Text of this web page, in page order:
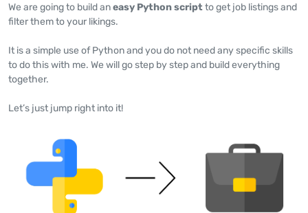
We are going to build aneasy Python scriptto get job listings and
filter them to your likings.
It is a simple use of Python and you do not need any specific skills
to do this with me. We will go step by step and build everything
together.
Let’s just jump right into it!